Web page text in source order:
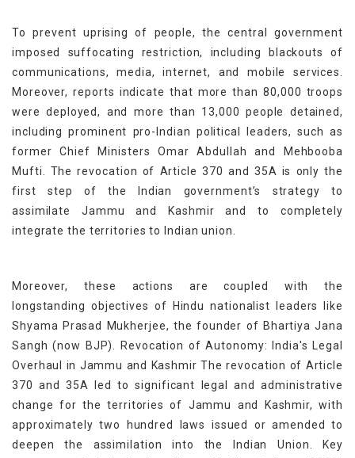
To prevent uprising of people, the central government
imposed suffocating restriction, including blackouts of
communications, media, internet, and mobile services.
Moreover, reports indicate that more than 80,000 troops
were deployed, and more than 13,000 people detained,
including prominent pro-Indian political leaders, such as
former Chief Ministers Omar Abdullah and Mehbooba
Mufti. The revocation of Article 370 and 35A is only the
first step of the Indian government’s strategy to
assimilate Jammu and Kashmir and to completely
integrate the territories to Indian union.
Moreover, these actions are coupled with the
longstanding objectives of Hindu nationalist leaders like
Shyama Prasad Mukherjee, the founder of Bhartiya Jana
Sangh (now BJP). Revocation of Autonomy: India's Legal
Overhaul in Jammu and Kashmir The revocation of Article
370 and 35A led to significant legal and administrative
change for the territories of Jammu and Kashmir, with
approximately two hundred laws issued or amended to
deepen the assimilation into the Indian Union. Key